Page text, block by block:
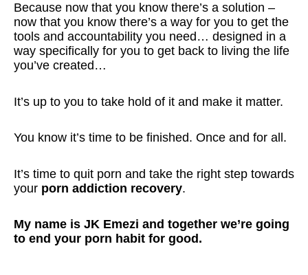
Because now that you know there’s a solution –
now that you know there’s a way for you to get the
tools and accountability you need… designed in a
way specifically for you to get back to living the life
you’ve created…
It’s up to you to take hold of it and make it matter.
You know it’s time to be finished. Once and for all.
It’s time to quit porn and take the right step towards
your porn addiction recovery.
My name is JK Emezi and together we’re going
to end your porn habit for good.